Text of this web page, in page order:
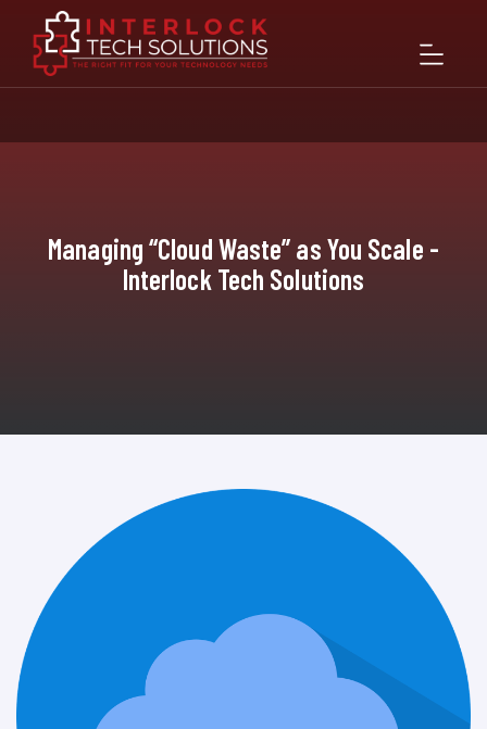
Managing “Cloud Waste” as You Scale -
Interlock Tech Solutions